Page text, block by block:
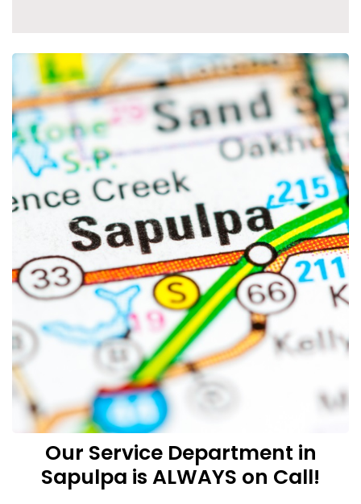
Our Service Department in
Sapulpa is ALWAYS on Call!